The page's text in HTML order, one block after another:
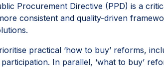
Procurement Directive (PPD) is a
consistent and quality-driven
practical ‘how to buy’ reforms,
In parallel, ‘what to buy’